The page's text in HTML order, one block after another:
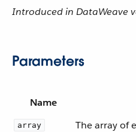
Introduced in DataWeave
Parameters
Name
array The array of